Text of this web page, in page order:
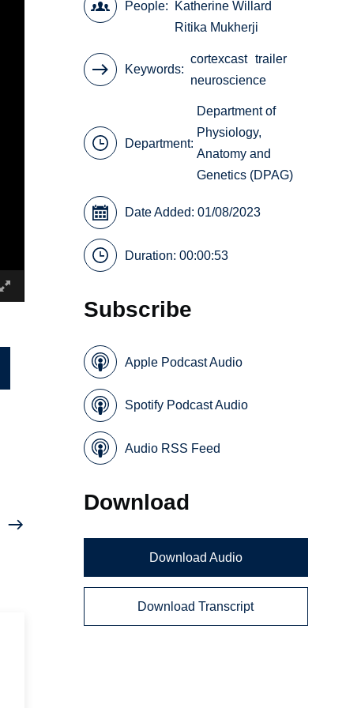
People
Katherine Willard
Ritika Mukherji
Keywords
cortexcast trailer
neuroscience
Department:
Department of
Physiology,
Anatomy and
Genetics (DPAG)
Date Added: 01/08/2023
Duration: 00:00:53
Subscribe
Apple Podcast Audio
Spotify Podcast Audio
Audio RSS Feed
Download
Download Audio
Download Transcript